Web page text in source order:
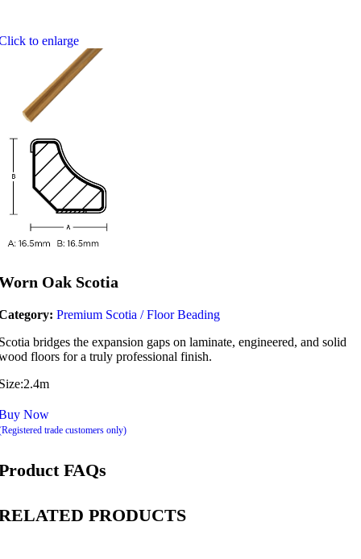
to enlarge
Oak Scotia
Premium Scotia / Floor Beading
bridges the expansion gaps on laminate, engineered, and solid
floors for a truly professional finish.
Now
trade customers only)
FAQs
PRODUCTS